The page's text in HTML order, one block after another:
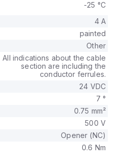
-25 °C
4 A
painted
Other
All indications about the cable
section are including the
conductor ferrules.
24 VDC
7 °
0.75 mm²
500 V
Opener (NC)
0.6 Nm